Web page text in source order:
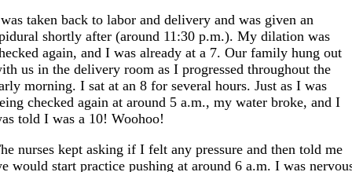
taken back to labor and delivery and was given an
shortly after (around 11:30 p.m.). My dilation was
again, and I was already at a 7. Our family hung out
us in the delivery room as I progressed throughout the
morning. I sat at an 8 for several hours. Just as I was
checked again at around 5 a.m., my water broke, and I
told I was a 10! Woohoo!
nurses kept asking if I felt any pressure and then told me
would start practice pushing at around 6 a.m. I was